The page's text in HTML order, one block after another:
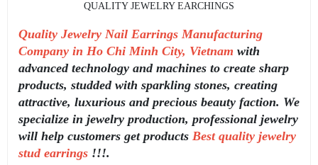
QUALITY JEWELRY EARCHINGS
Quality Jewelry Nail Earrings Manufacturing
Company in Ho Chi Minh City, Vietnam with
advanced technology and machines to create sharp
products, studded with sparkling stones, creating
attractive, luxurious and precious beauty faction. We
specialize in jewelry production, professional jewelry
will help customers get products Best quality jewelry
stud earrings !!!.